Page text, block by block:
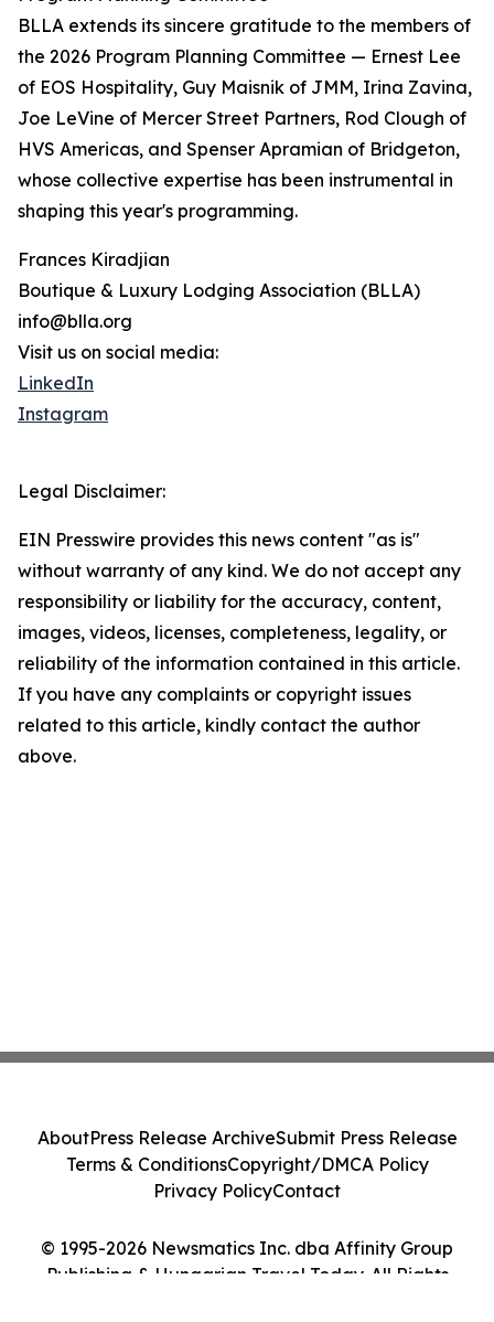
BLLA extends its sincere gratitude to the members of
the 2026 Program Planning Committee — Ernest Lee
of EOS Hospitality, Guy Maisnik of JMM, Irina Zavina,
Joe LeVine of Mercer Street Partners, Rod Clough of
HVS Americas, and Spenser Apramian of Bridgeton,
whose collective expertise has been instrumental in
shaping this year's programming.
Frances Kiradjian
Boutique & Luxury Lodging Association (BLLA)
info@blla.org
Visit us on social media:
LinkedIn
Instagram
Legal Disclaimer:
EIN Presswire provides this news content "as is"
without warranty of any kind. We do not accept any
responsibility or liability for the accuracy, content,
images, videos, licenses, completeness, legality, or
reliability of the information contained in this article.
If you have any complaints or copyright issues
related to this article, kindly contact the author
above.
© 1995-2026 Newsmatics Inc. dba Affinity Group
Publishing & Hungarian Travel Today. All Rights
AboutPress Release ArchiveSubmit Press Release
Terms & ConditionsCopyright/DMCA Policy
Privacy PolicyContact